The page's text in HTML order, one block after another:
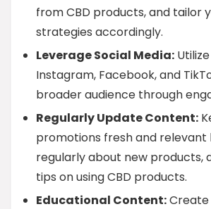
from CBD products, and tailor
strategies accordingly.
Leverage Social Media:
Instagram, Facebook, and
broader audience through
Regularly Update Content:
promotions fresh and relevant
regularly about new products,
tips on using CBD products.
Educational Content: